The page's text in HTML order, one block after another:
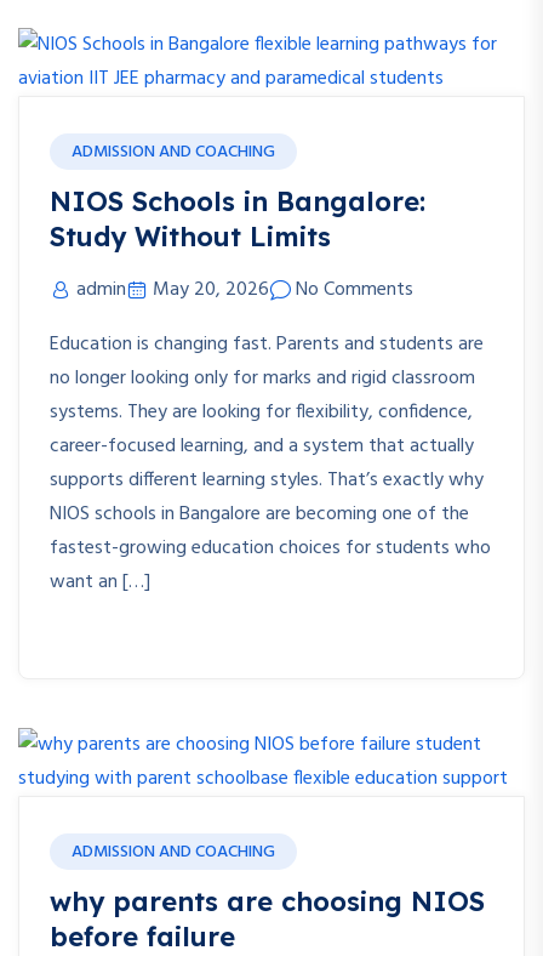
ADMISSION AND COACHING
NIOS Schools in Bangalore:
Study Without Limits
admin May 20, 2026
No Comments
Education is changing fast. Parents and students are
no longer looking only for marks and rigid classroom
systems. They are looking for flexibility, confidence,
career-focused learning, and a system that actually
supports different learning styles. That’s exactly why
NIOS schools in Bangalore are becoming one of the
fastest-growing education choices for students who
want an […]
ADMISSION AND COACHING
why parents are choosing NIOS
before failure